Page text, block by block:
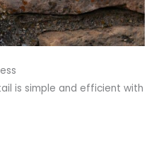
is simple and efficient with